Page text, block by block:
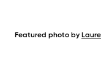
Featured photo by